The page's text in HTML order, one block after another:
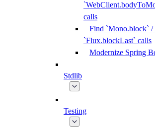
calls
Find `Mono.block`
`Flux.blockLast` calls
Modernize Spring
Stdlib
Testing